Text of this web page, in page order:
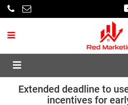
Extended deadline to
incentives for